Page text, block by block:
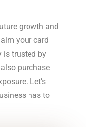
growth and
your card
is trusted by
purchase
Let’s
has to